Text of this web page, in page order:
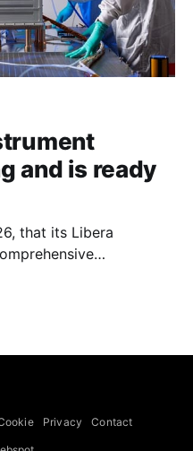
and is ready
that its Libera
and
which is
Privacy Contact